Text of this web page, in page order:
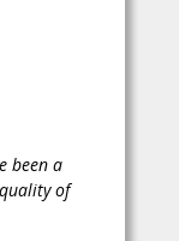
been a
of